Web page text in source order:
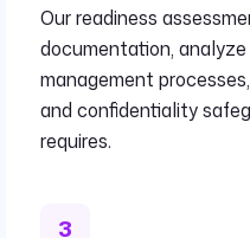
Our readiness
documentation,
management
and confidentiality
requires.